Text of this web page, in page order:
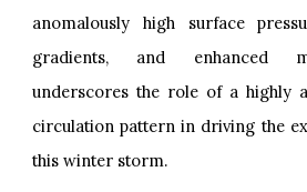
anomalously high surface
gradients, and enhanced
underscores the role of a highly
circulation pattern in driving the
this winter storm.